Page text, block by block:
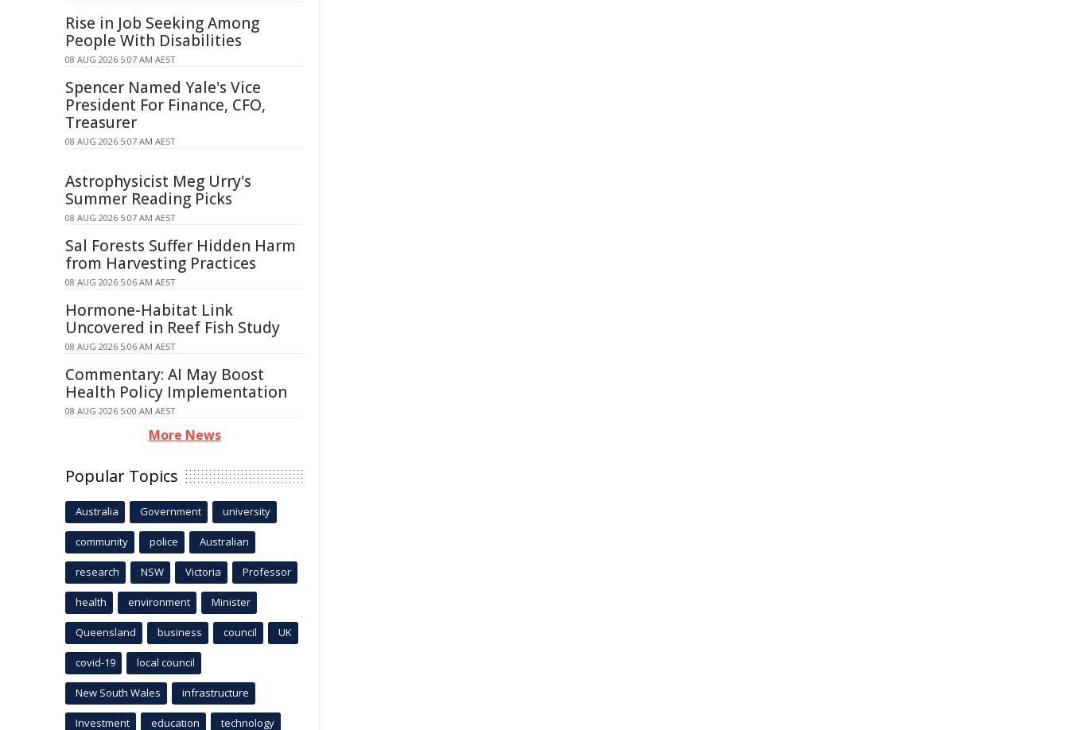
Rise in Job Seeking Among
People With Disabilities
08 AUG 2026 5:07 AM AEST
Spencer Named Yale's Vice
President For Finance, CFO,
Treasurer
08 AUG 2026 5:07 AM AEST
Astrophysicist Meg Urry's
Summer Reading Picks
08 AUG 2026 5:07 AM AEST
Sal Forests Suffer Hidden Harm
from Harvesting Practices
08 AUG 2026 5:06 AM AEST
Hormone-Habitat Link
Uncovered in Reef Fish Study
08 AUG 2026 5:06 AM AEST
Commentary: AI May Boost
Health Policy Implementation
08 AUG 2026 5:00 AM AEST
More News
Popular Topics
Australia Government university
community police Australian
research NSW Victoria Professor
health environment Minister
Queensland business council UK
covid-19 local council
New South Wales infrastructure
Investment education technology